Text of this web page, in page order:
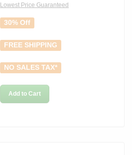
Lowest Price Guaranteed
30% Off
FREE SHIPPING
NO SALES TAX*
Add to Cart